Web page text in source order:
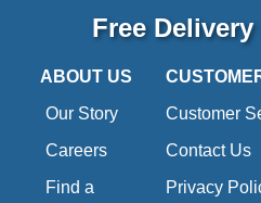
Free
ABOUT US
Our Story
Careers
Find a
Customer
Contact Us
Privacy